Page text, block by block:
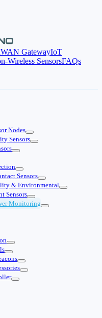
GatewayIoT
Wireless SensorsFAQs
Nodes
Sensors
Sensors
& Environmental
Sensors
Monitoring